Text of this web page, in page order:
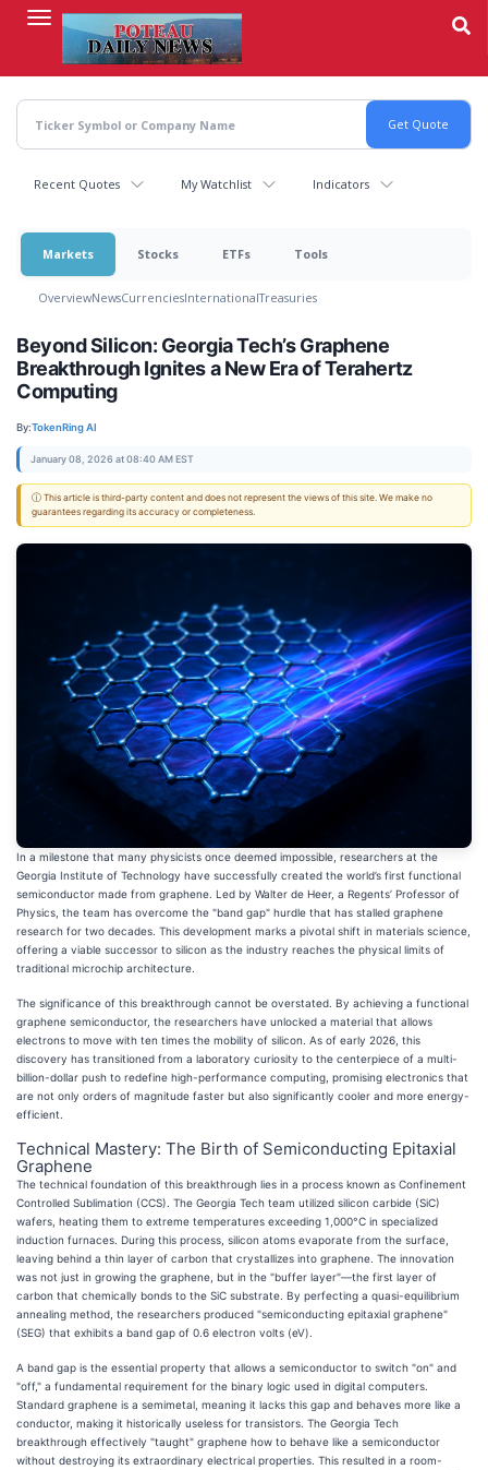
content
Recent Quotes My Watchlist Indicators
Markets Stocks ETFs Tools
OverviewNewsCurrenciesInternationalTreasuries
Beyond Silicon: Georgia Tech’s Graphene
Breakthrough Ignites a New Era of Terahertz
Computing
By:TokenRing AI
January 08, 2026 at 08:40 AM EST
ⓘ This article is third-party content and does not represent the views of this site. We make no
guarantees regarding its accuracy or completeness.
In a milestone that many physicists once deemed impossible, researchers at the
Georgia Institute of Technology have successfully created the world’s first functional
semiconductor made from graphene. Led by Walter de Heer, a Regents’ Professor of
Physics, the team has overcome the "band gap" hurdle that has stalled graphene
research for two decades. This development marks a pivotal shift in materials science,
offering a viable successor to silicon as the industry reaches the physical limits of
traditional microchip architecture.
The significance of this breakthrough cannot be overstated. By achieving a functional
graphene semiconductor, the researchers have unlocked a material that allows
electrons to move with ten times the mobility of silicon. As of early 2026, this
discovery has transitioned from a laboratory curiosity to the centerpiece of a multi-
billion-dollar push to redefine high-performance computing, promising electronics that
are not only orders of magnitude faster but also significantly cooler and more energy-
efficient.
Technical Mastery: The Birth of Semiconducting Epitaxial
Graphene
The technical foundation of this breakthrough lies in a process known as Confinement
Controlled Sublimation (CCS). The Georgia Tech team utilized silicon carbide (SiC)
wafers, heating them to extreme temperatures exceeding 1,000°C in specialized
induction furnaces. During this process, silicon atoms evaporate from the surface,
leaving behind a thin layer of carbon that crystallizes into graphene. The innovation
was not just in growing the graphene, but in the "buffer layer"—the first layer of
carbon that chemically bonds to the SiC substrate. By perfecting a quasi-equilibrium
annealing method, the researchers produced "semiconducting epitaxial graphene"
(SEG) that exhibits a band gap of 0.6 electron volts (eV).
A band gap is the essential property that allows a semiconductor to switch "on" and
"off," a fundamental requirement for the binary logic used in digital computers.
Standard graphene is a semimetal, meaning it lacks this gap and behaves more like a
conductor, making it historically useless for transistors. The Georgia Tech
breakthrough effectively "taught" graphene how to behave like a semiconductor
without destroying its extraordinary electrical properties. This resulted in a room-